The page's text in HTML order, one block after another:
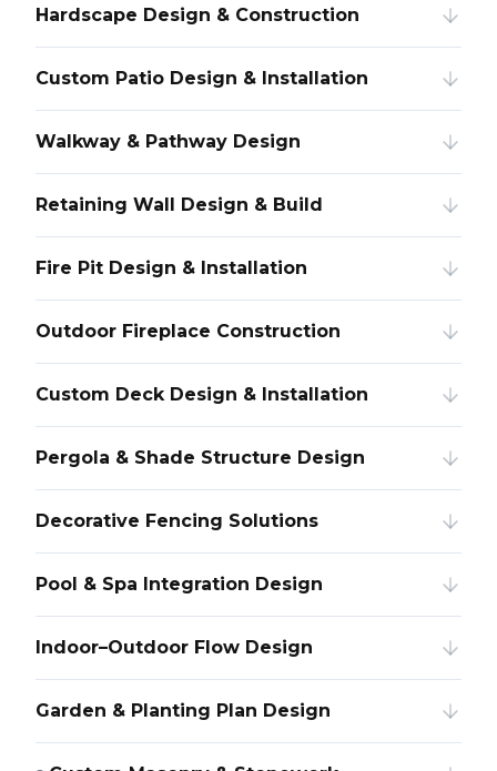
Hardscape Design & Construction
Custom Patio Design & Installation
Walkway & Pathway Design
Retaining Wall Design & Build
Fire Pit Design & Installation
Outdoor Fireplace Construction
Custom Deck Design & Installation
Pergola & Shade Structure Design
Decorative Fencing Solutions
Pool & Spa Integration Design
Indoor–Outdoor Flow Design
Garden & Planting Plan Design